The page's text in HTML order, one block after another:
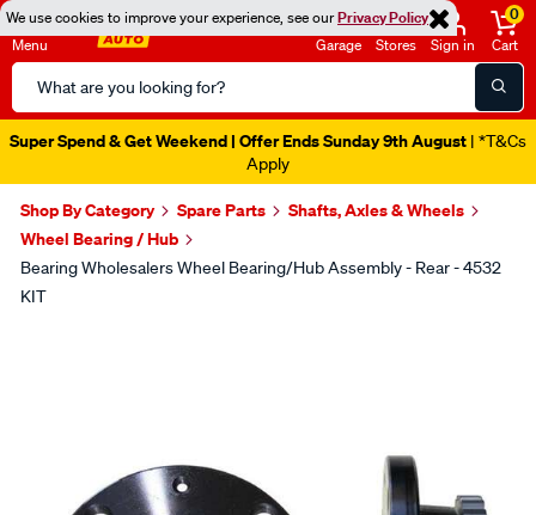
We use cookies to improve your experience, see ourPrivacy Policy
Menu
Search
Catalog
Garage Stores Sign in
0
Cart
Super Spend & Get Weekend | Offer Ends Sunday 9th August | *T&Cs
Apply
Shop By Category Spare Parts
Shafts, Axles & Wheels
Wheel Bearing / Hub
Bearing Wholesalers Wheel Bearing/Hub Assembly - Rear - 4532
KIT